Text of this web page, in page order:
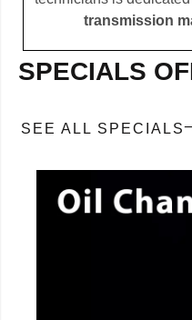
transmission
SPECIALS
SEE ALL SPECIALS